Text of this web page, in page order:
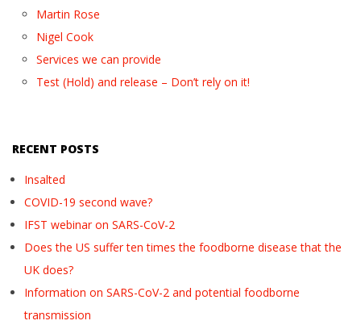
Martin Rose
Nigel Cook
Services we can provide
Test (Hold) and release – Don’t rely on it!
RECENT POSTS
Insalted
COVID-19 second wave?
IFST webinar on SARS-CoV-2
Does the US suffer ten times the foodborne disease that the
UK does?
Information on SARS-CoV-2 and potential foodborne
transmission